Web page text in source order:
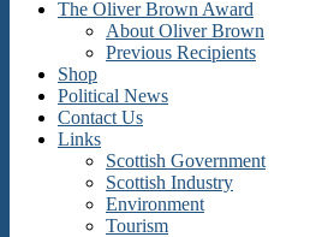
The Oliver Brown Award
About Oliver Brown
Previous Recipients
Shop
Political News
Contact Us
Links
Scottish Government
Scottish Industry
Environment
Tourism